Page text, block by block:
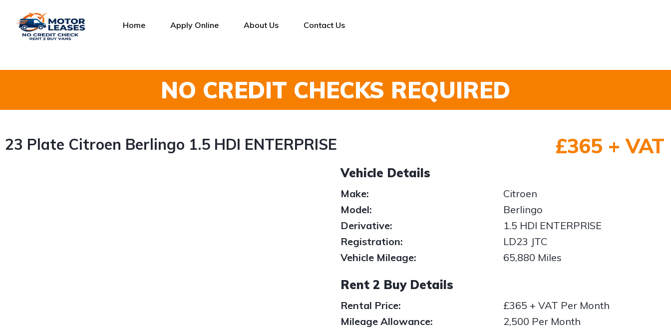
Home Apply Online About Us Contact Us
NO CREDIT CHECKS REQUIRED
23 Plate Citroen Berlingo 1.5 HDI ENTERPRISE £365 + VAT
Vehicle Details
Make:
Citroen
Model:
Berlingo
Derivative:
1.5 HDI ENTERPRISE
Registration:
LD23 JTC
Vehicle Mileage:
65,880 Miles
Rent 2 Buy Details
Rental Price:
£365 + VAT Per Month
Mileage Allowance:
2,500 Per Month